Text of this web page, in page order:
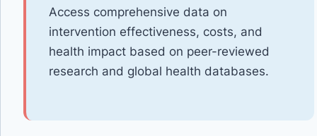
Access comprehensive data on
intervention effectiveness, costs, and
health impact based on peer-reviewed
research and global health databases.